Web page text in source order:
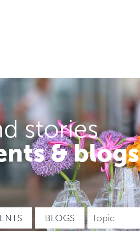
stories
& blogs
BLOGS